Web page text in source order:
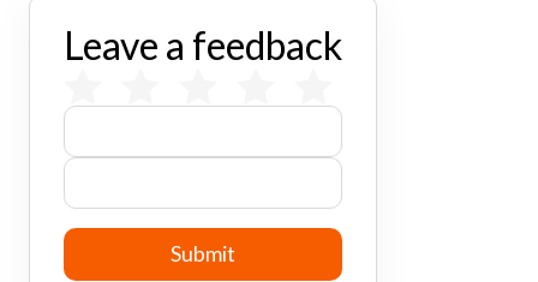
Leave a feedback